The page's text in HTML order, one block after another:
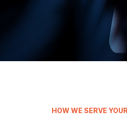
HOW WE SERVE